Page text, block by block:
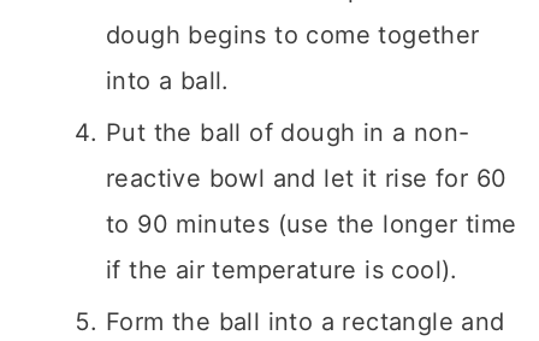
dough begins to come together
into a ball.
Put the ball of dough in a non-
reactive bowl and let it rise for 60
to 90 minutes (use the longer time
if the air temperature is cool).
Form the ball into a rectangle and